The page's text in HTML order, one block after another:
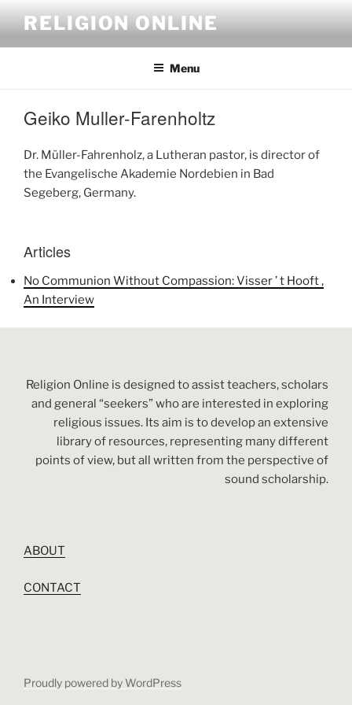
content
RELIGION ONLINE
Menu
Geiko Muller-Farenholtz
Dr. Müller-Fahrenholz, a Lutheran pastor, is director of
the Evangelische Akademie Nordebien in Bad
Segeberg, Germany.
Articles
No Communion Without Compassion: Visser ’ t Hooft ,
An Interview
Religion Online is designed to assist teachers, scholars
and general “seekers” who are interested in exploring
religious issues. Its aim is to develop an extensive
library of resources, representing many different
points of view, but all written from the perspective of
sound scholarship.
ABOUT
CONTACT
Proudly powered by WordPress